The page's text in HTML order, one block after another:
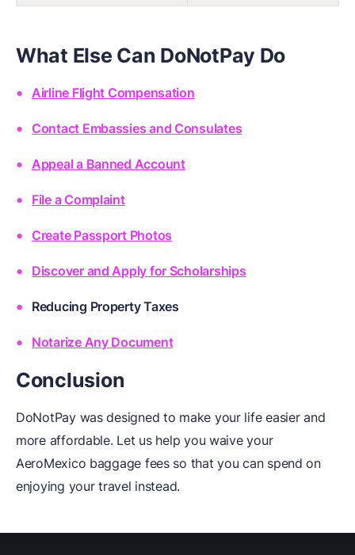
What Else Can DoNotPay Do
Airline Flight Compensation
Contact Embassies and Consulates
Appeal a Banned Account
File a Complaint
Create Passport Photos
Discover and Apply for Scholarships
Reducing Property Taxes
Notarize Any Document
Conclusion
DoNotPay was designed to make your life easier and
more affordable. Let us help you waive your
AeroMexico baggage fees so that you can spend on
enjoying your travel instead.